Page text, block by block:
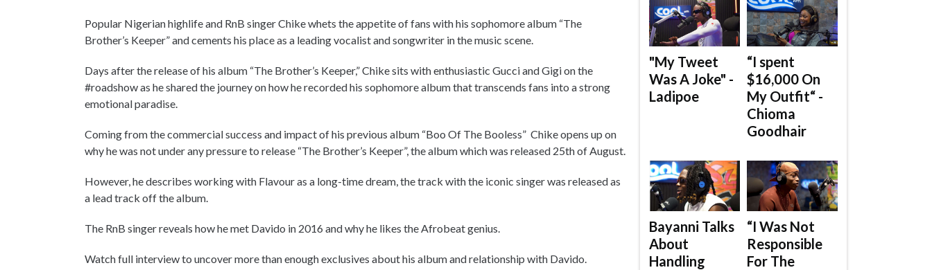
Popular Nigerian highlife and RnB singer Chike whets the appetite of fans with his sophomore album “The
Brother’s Keeper” and cements his place as a leading vocalist and songwriter in the music scene.
Days after the release of his album “The Brother’s Keeper,” Chike sits with enthusiastic Gucci and Gigi on the
#roadshow as he shared the journey on how he recorded his sophomore album that transcends fans into a strong
emotional paradise.
Coming from the commercial success and impact of his previous album “Boo Of The Booless” Chike opens up on
why he was not under any pressure to release “The Brother’s Keeper”, the album which was released 25th of August.
However, he describes working with Flavour as a long-time dream, the track with the iconic singer was released as
a lead track off the album.
The RnB singer reveals how he met Davido in 2016 and why he likes the Afrobeat genius.
Watch full interview to uncover more than enough exclusives about his album and relationship with Davido.
"My Tweet
Was A Joke" -
Ladipoe
“I spent
$16,000 On
My Outfit“ -
Chioma
Goodhair
Bayanni Talks
About
Handling
“I Was Not
Responsible
For The